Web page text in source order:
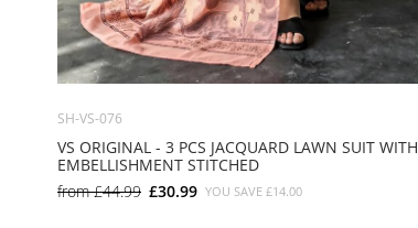
SH-VS-076
VS ORIGINAL - 3 PCS JACQUARD LAWN SUIT WITH
EMBELLISHMENT STITCHED
from£44.99 £30.99 YOU SAVE £14.00